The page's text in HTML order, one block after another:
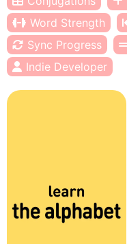
Word Strength
Sync Progress
Indie Developer